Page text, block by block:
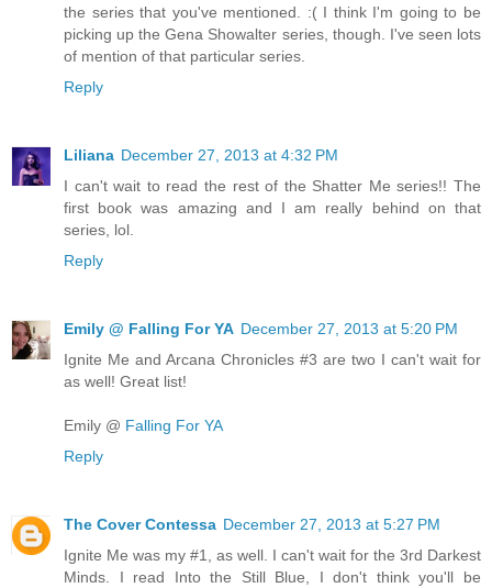
the series that you've mentioned. :( I think I'm going to be
picking up the Gena Showalter series, though. I've seen lots
of mention of that particular series.
Reply
Liliana December 27, 2013 at 4:32 PM
I can't wait to read the rest of the Shatter Me series!! The
first book was amazing and I am really behind on that
series, lol.
Reply
Emily @ Falling For YA December 27, 2013 at 5:20 PM
Ignite Me and Arcana Chronicles #3 are two I can't wait for
as well! Great list!
Emily @ Falling For YA
Reply
The Cover Contessa December 27, 2013 at 5:27 PM
Ignite Me was my #1, as well. I can't wait for the 3rd Darkest
Minds. I read Into the Still Blue, I don't think you'll be